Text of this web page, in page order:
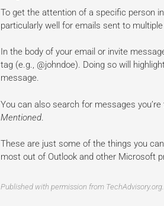
To get the attention of a specific person
particularly well for emails sent to
In the body of your email or invite
tag (e.g., @johndoe). Doing so will
message.
You can also search for messages
Mentioned.
These are just some of the things you
most out of Outlook and other Microsoft
Published with permission from TechAdvisory.org.